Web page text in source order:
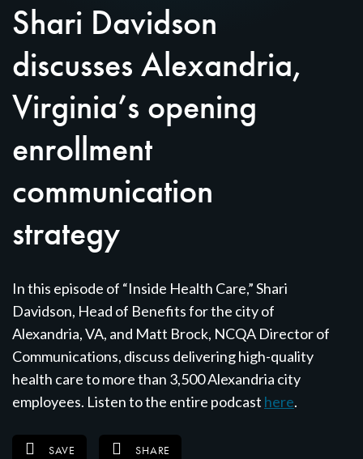
Shari Davidson
discusses Alexandria,
Virginia’s opening
enrollment
communication
strategy
In this episode of “Inside Health Care,” Shari
Davidson, Head of Benefits for the city of
Alexandria, VA, and Matt Brock, NCQA Director of
Communications, discuss delivering high-quality
health care to more than 3,500 Alexandria city
employees. Listen to the entire podcast here.
SAVE SHARE